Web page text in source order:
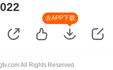
去APP下载
All Rights Reserved